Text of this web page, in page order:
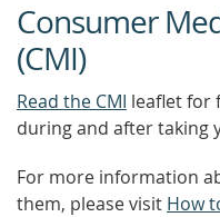
Consumer
(CMI)
Read the CMI leaflet for
during and after taking
For more information
them, please visit How